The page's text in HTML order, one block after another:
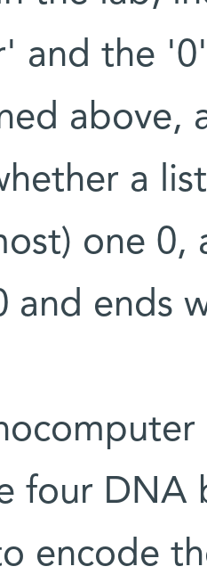
and the
above,
a
one 0,
and ends
four DNA
encode